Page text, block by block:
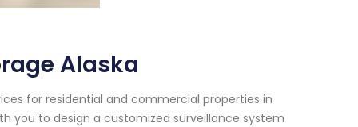
Alaska
for residential and commercial properties in
you to design a customized surveillance system